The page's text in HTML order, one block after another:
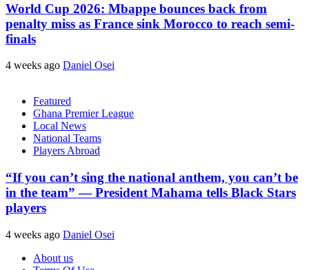
World Cup 2026: Mbappe bounces back from
penalty miss as France sink Morocco to reach semi-
finals
4 weeks ago Daniel Osei
Featured
Ghana Premier League
Local News
National Teams
Players Abroad
“If you can’t sing the national anthem, you can’t be
in the team” — President Mahama tells Black Stars
players
4 weeks ago Daniel Osei
About us